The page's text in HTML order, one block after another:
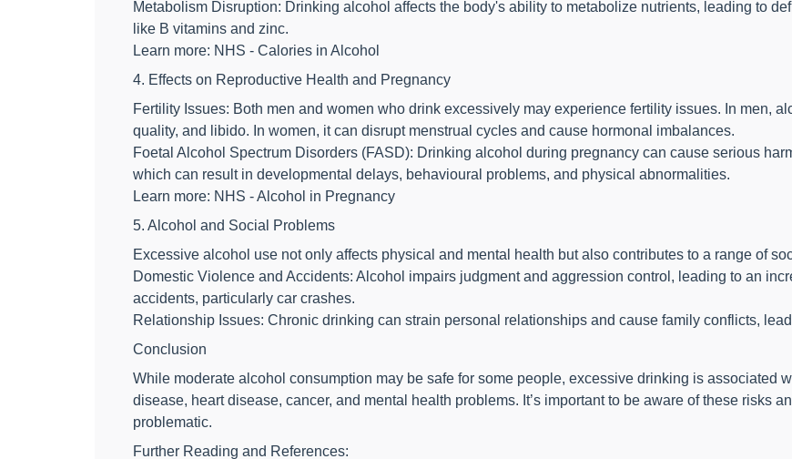
Metabolism Disruption: Drinking alcohol affects the body's ability to metabolize nutrients, leading to
like B vitamins and zinc.
Learn more: NHS - Calories in Alcohol
4. Effects on Reproductive Health and Pregnancy
Fertility Issues: Both men and women who drink excessively may experience fertility issues. In men,
quality, and libido. In women, it can disrupt menstrual cycles and cause hormonal imbalances.
Foetal Alcohol Spectrum Disorders (FASD): Drinking alcohol during pregnancy can cause serious
which can result in developmental delays, behavioural problems, and physical abnormalities.
Learn more: NHS - Alcohol in Pregnancy
5. Alcohol and Social Problems
Excessive alcohol use not only affects physical and mental health but also contributes to a range of
Domestic Violence and Accidents: Alcohol impairs judgment and aggression control, leading to an
accidents, particularly car crashes.
Relationship Issues: Chronic drinking can strain personal relationships and cause family conflicts,
Conclusion
While moderate alcohol consumption may be safe for some people, excessive drinking is associated
disease, heart disease, cancer, and mental health problems. It’s important to be aware of these risks
problematic.
Further Reading and References: